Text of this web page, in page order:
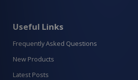
Useful Links
Frequently Asked Questions
New Products
Latest Posts